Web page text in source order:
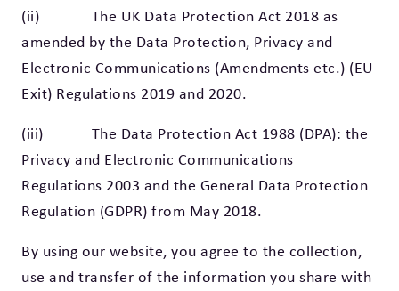
(ii) The UK Data Protection Act 2018 as
amended by the Data Protection, Privacy and
Electronic Communications (Amendments etc.) (EU
Exit) Regulations 2019 and 2020.
(iii) The Data Protection Act 1988 (DPA): the
Privacy and Electronic Communications
Regulations 2003 and the General Data Protection
Regulation (GDPR) from May 2018.
By using our website, you agree to the collection,
use and transfer of the information you share with